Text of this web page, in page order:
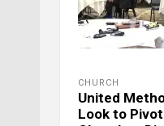
CHURCH
United
Look to